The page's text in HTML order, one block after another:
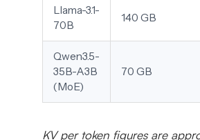
Llama-3.1-
70B
140 GB
Qwen3.5-
35B-A3B
(MoE)
70 GB
KV per token figures are